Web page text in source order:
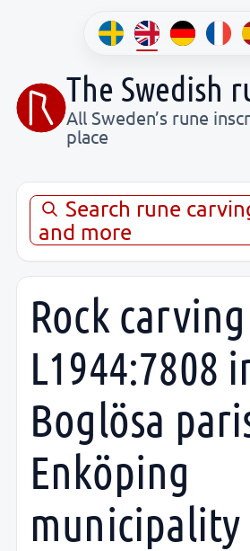
The Swedish
All Sweden’s rune
place
Search rune
and more
Rock carving
L1944:7808
Boglösa
Enköping
municipality